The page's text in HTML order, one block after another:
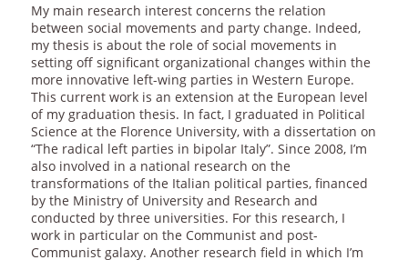
My main research interest concerns the relation
between social movements and party change. Indeed,
my thesis is about the role of social movements in
setting off significant organizational changes within the
more innovative left-wing parties in Western Europe.
This current work is an extension at the European level
of my graduation thesis. In fact, I graduated in Political
Science at the Florence University, with a dissertation on
“The radical left parties in bipolar Italy”. Since 2008, I’m
also involved in a national research on the
transformations of the Italian political parties, financed
by the Ministry of University and Research and
conducted by three universities. For this research, I
work in particular on the Communist and post-
Communist galaxy. Another research field in which I’m